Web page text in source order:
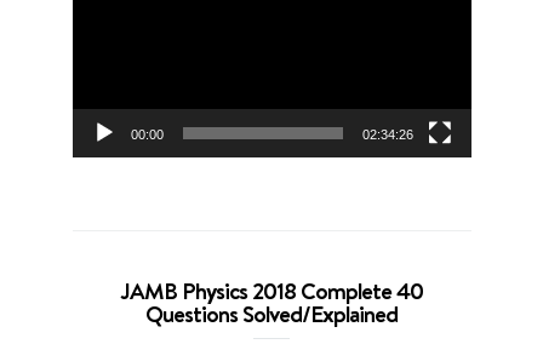
00:00 02:34:26
JAMB Physics 2018 Complete 40
Questions Solved/Explained